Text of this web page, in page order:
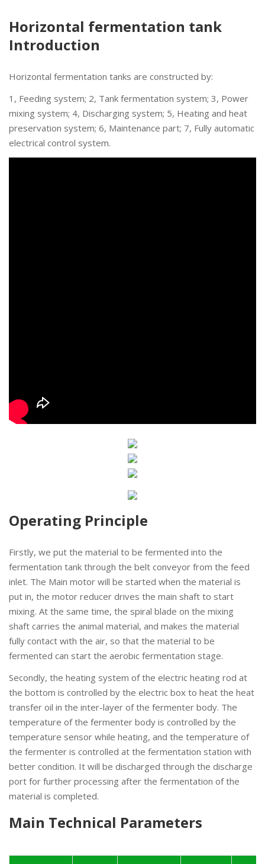
Horizontal fermentation tank
Introduction
Horizontal fermentation tanks are constructed by:
1, Feeding system; 2, Tank fermentation system; 3, Power
mixing system; 4, Discharging system; 5, Heating and heat
preservation system; 6, Maintenance part; 7, Fully automatic
electrical control system.
Operating Principle
Firstly, we put the material to be fermented into the
fermentation tank through the belt conveyor from the feed
inlet. The Main motor will be started when the material is
put in, the motor reducer drives the main shaft to start
mixing. At the same time, the spiral blade on the mixing
shaft carries the animal material, and makes the material
fully contact with the air, so that the material to be
fermented can start the aerobic fermentation stage.
Secondly, the heating system of the electric heating rod at
the bottom is controlled by the electric box to heat the heat
transfer oil in the inter-layer of the fermenter body. The
temperature of the fermenter body is controlled by the
temperature sensor while heating, and the temperature of
the fermenter is controlled at the fermentation station with
better condition. It will be discharged through the discharge
port for further processing after the fermentation of the
material is completed.
Main Technical Parameters